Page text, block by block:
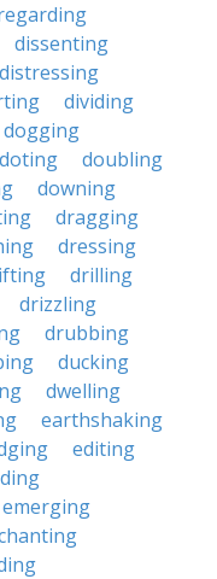
dissenting
distressing
dividing
dogging
doting
doubling
downing
dragging
dressing
drilling
drizzling
drubbing
ducking
dwelling
earthshaking
editing
emerging